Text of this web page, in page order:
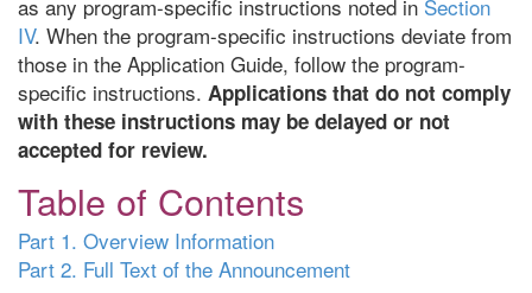
as any program-specific instructions noted in Section
IV. When the program-specific instructions deviate from
those in the Application Guide, follow the program-
specific instructions. Applications that do not comply
with these instructions may be delayed or not
accepted for review.
Table of Contents
Part 1. Overview Information
Part 2. Full Text of the Announcement